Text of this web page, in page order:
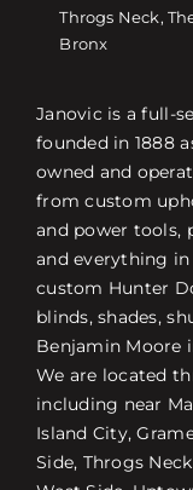
Throgs Neck,
Bronx
Janovic is a full-
founded in 1888
owned and
from custom
and power tools,
and everything
custom Hunter
blinds, shades,
Benjamin Moore
We are located
including near
Island City,
Side, Throgs